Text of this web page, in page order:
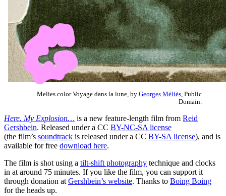
Melies color Voyage dans la lune, by Georges Méliès , Public
Domain.
Here. My Explosion… is a new feature-length film from Reid
Gershbein. Released under a CC BY-NC-SA license
(the film’s soundtrack is released under a CC BY-SA license), and is
available for free download here.
The film is shot using a tilt-shift photography technique and clocks
in at around 75 minutes. If you like the film, you can support it
through donation at Gershbein’s website. Thanks to Boing Boing
for the heads up.